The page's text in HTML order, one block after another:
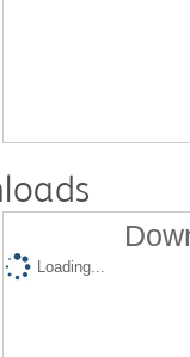
Loading...